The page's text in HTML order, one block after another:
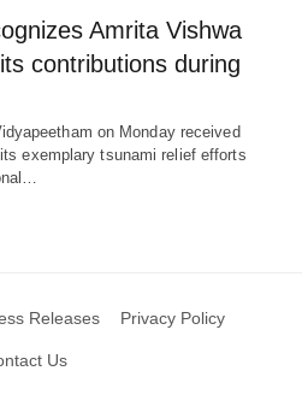
Amrita Vishwa
contributions during
on Monday received
exemplary tsunami relief efforts
Releases Privacy Policy
Us